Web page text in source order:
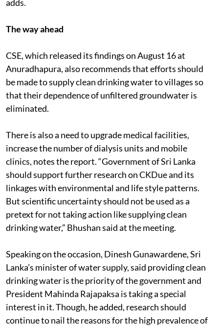
adds.
The way ahead
CSE, which released its findings on August 16 at
Anuradhapura, also recommends that efforts should
be made to supply clean drinking water to villages so
that their dependence of unfiltered groundwater is
eliminated.
There is also a need to upgrade medical facilities,
increase the number of dialysis units and mobile
clinics, notes the report. “Government of Sri Lanka
should support further research on CKDue and its
linkages with environmental and life style patterns.
But scientific uncertainty should not be used as a
pretext for not taking action like supplying clean
drinking water,” Bhushan said at the meeting.
Speaking on the occasion, Dinesh Gunawardene, Sri
Lanka’s minister of water supply, said providing clean
drinking water is the priority of the government and
President Mahinda Rajapaksa is taking a special
interest in it. Though, he added, research should
continue to nail the reasons for the high prevalence of